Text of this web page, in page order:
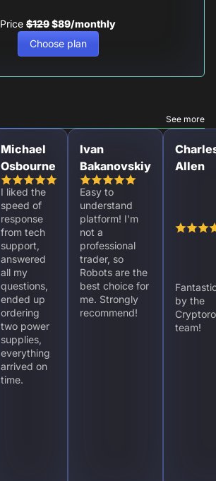
Price $129$89/monthly
Choose plan
See more
Michael
Osbourne
I liked the
speed of
response
from tech
support,
answered
all my
questions,
ended up
ordering
two power
supplies,
everything
arrived on
time.
Ivan
Bakanovskiy
Easy to
understand
platform! I'm
not a
professional
trader, so
Robots are the
best choice for
me. Strongly
recommend!
Allen
by the
team!